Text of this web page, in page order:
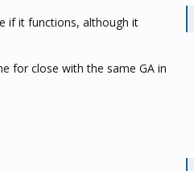
if it functions, although it
for close with the same GA in